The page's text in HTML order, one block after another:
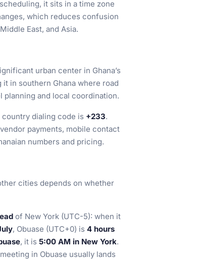
it sits in a time zone
which reduces confusion
East, and Asia.
urban center in Ghana’s
it in southern Ghana where road
and local coordination.
country dialing code is +233.
payments, mobile contact
numbers and pricing.
cities depends on whether
of New York (UTC-5): when it
, Obuase (UTC+0) is 4 hours
, it is 5:00 AM in New York.
in Obuase usually lands